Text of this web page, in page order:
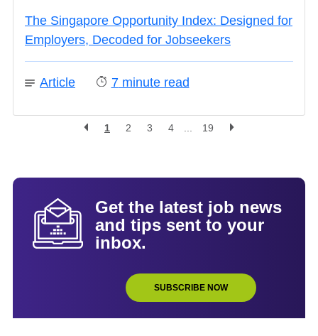
The Singapore Opportunity Index: Designed for
Employers, Decoded for Jobseekers
Article 7minute read
1 2 3 4 ... 19
Get the latest job news
and tips sent to your
inbox.
SUBSCRIBE NOW